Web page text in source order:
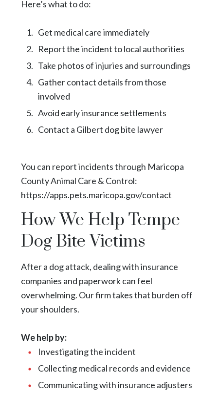
Here’s what to do:
Get medical care immediately
Report the incident to local authorities
Take photos of injuries and surroundings
Gather contact details from those
involved
Avoid early insurance settlements
Contact a Gilbert dog bite lawyer
You can report incidents through Maricopa
County Animal Care & Control:
https://apps.pets.maricopa.gov/contact
How We Help Tempe
Dog Bite Victims
After a dog attack, dealing with insurance
companies and paperwork can feel
overwhelming. Our firm takes that burden off
your shoulders.
We help by:
Investigating the incident
Collecting medical records and evidence
Communicating with insurance adjusters